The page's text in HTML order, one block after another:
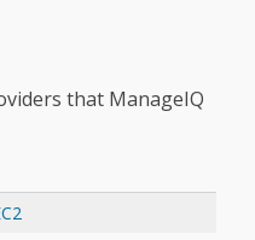
that ManageIQ